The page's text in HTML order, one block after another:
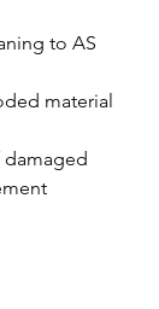
to AS
material